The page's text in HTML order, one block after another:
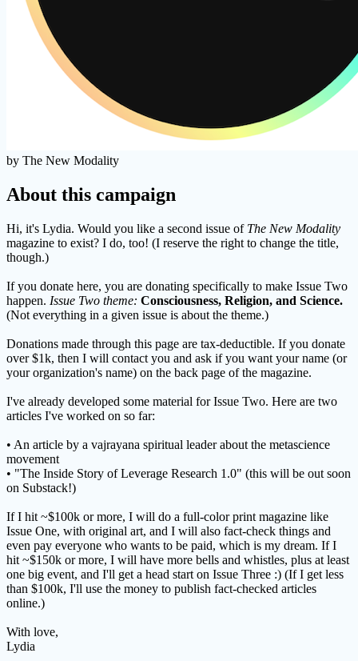
by The New Modality
About this campaign
Hi, it's Lydia. Would you like a second issue of The New Modality
magazine to exist? I do, too! (I reserve the right to change the title,
though.)
If you donate here, you are donating specifically to make Issue Two
happen. Issue Two theme: Consciousness, Religion, and Science.
(Not everything in a given issue is about the theme.)
Donations made through this page are tax-deductible. If you donate
over $1k, then I will contact you and ask if you want your name (or
your organization's name) on the back page of the magazine.
I've already developed some material for Issue Two. Here are two
articles I've worked on so far:
• An article by a vajrayana spiritual leader about the metascience
movement
• "The Inside Story of Leverage Research 1.0" (this will be out soon
on Substack!)
If I hit ~$100k or more, I will do a full-color print magazine like
Issue One, with original art, and I will also fact-check things and
even pay everyone who wants to be paid, which is my dream. If I
hit ~$150k or more, I will have more bells and whistles, plus at least
one big event, and I'll get a head start on Issue Three :) (If I get less
than $100k, I'll use the money to publish fact-checked articles
online.)
With love,
Lydia